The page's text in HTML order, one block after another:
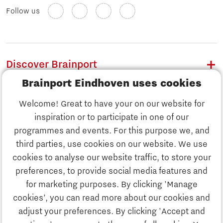
Brainport Eindhoven uses cookies
Welcome! Great to have your on our website for
inspiration or to participate in one of our
programmes and events. For this purpose we, and
third parties, use cookies on our website. We use
cookies to analyse our website traffic, to store your
preferences, to provide social media features and
for marketing purposes. By clicking 'Manage
cookies’, you can read more about our cookies and
adjust your preferences. By clicking 'Accept and
Discover Brainport
Work
Study
Follow us
Discover Brainport
Work
Business
News
Job portal
Search